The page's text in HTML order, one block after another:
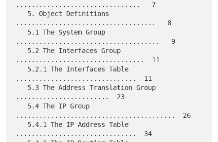
................................   7
....................................   8
.....................................   9
.................................  11
...............................  11
........................  23
.........................................  26
...............................  34